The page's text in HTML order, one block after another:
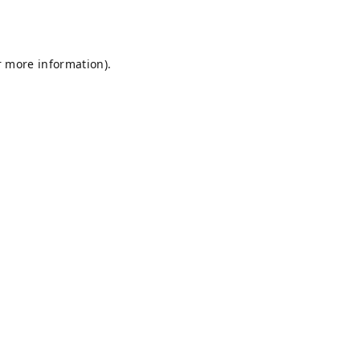
more information).